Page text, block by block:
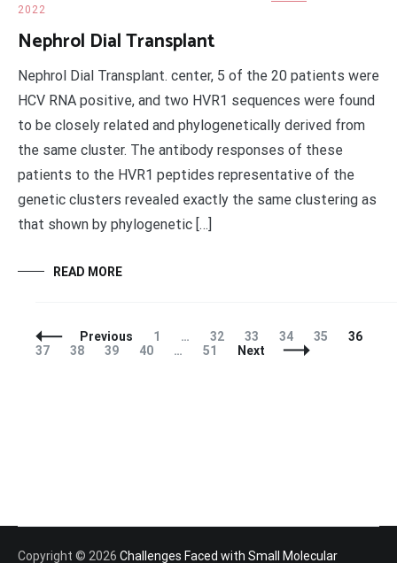
2022
Nephrol Dial Transplant
Nephrol Dial Transplant. center, 5 of the 20 patients were
HCV RNA positive, and two HVR1 sequences were found
to be closely related and phylogenetically derived from
the same cluster. The antibody responses of these
patients to the HVR1 peptides representative of the
genetic clusters revealed exactly the same clustering as
that shown by phylogenetic […]
READ MORE
Posts
Navigation
Previous Page
1 … Page
32 Page
33 Page
34 Page
35 Page
36
37
Page
38 Page
39 Page
40 … Page
51 Next
Copyright © 2026 Challenges Faced with Small Molecular